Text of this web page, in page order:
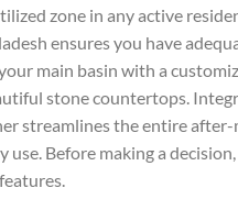
zone in any active
ensures you have
main basin with a
stone countertops.
streamlines the entire after-
Before making a